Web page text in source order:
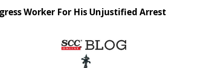
Worker For His Unjustified Arrest